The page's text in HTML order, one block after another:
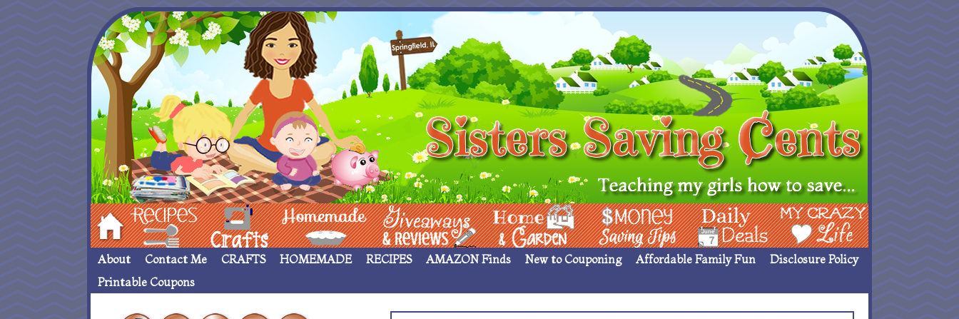
Hom Recipes crafts___ Homemade ____ Giveaways & Rev Home Garden Money Saving Ideas Deals My Crazy Life
About Contact Me CRAFTS HOMEMADE RECIPES AMAZON Finds New to Couponing Affordable Family Fun
Disclosure Policy
Printable Coupons